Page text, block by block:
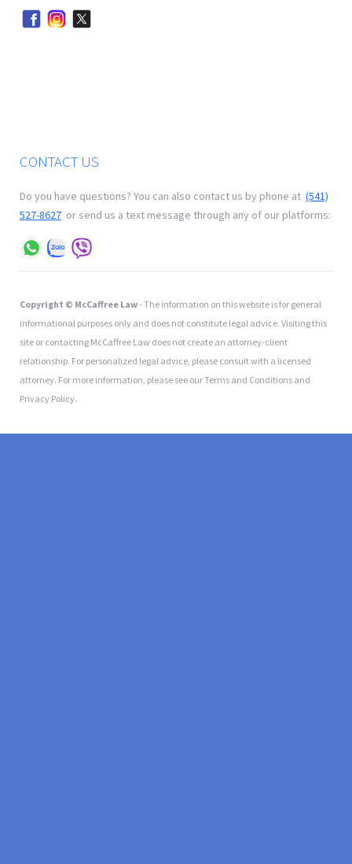
CONTACT US
Do you have questions? You can also contact us by phone at (541)
527-8627 or send us a text message through any of our platforms:
Copyright © McCaffree Law- The information on this website is for general
informational purposes only and does not constitute legal advice. Visiting this
site or contacting McCaffree Law does not create an attorney-client
relationship. For personalized legal advice, please consult with a licensed
attorney. For more information, please see our Terms and Conditions and
Privacy Policy.